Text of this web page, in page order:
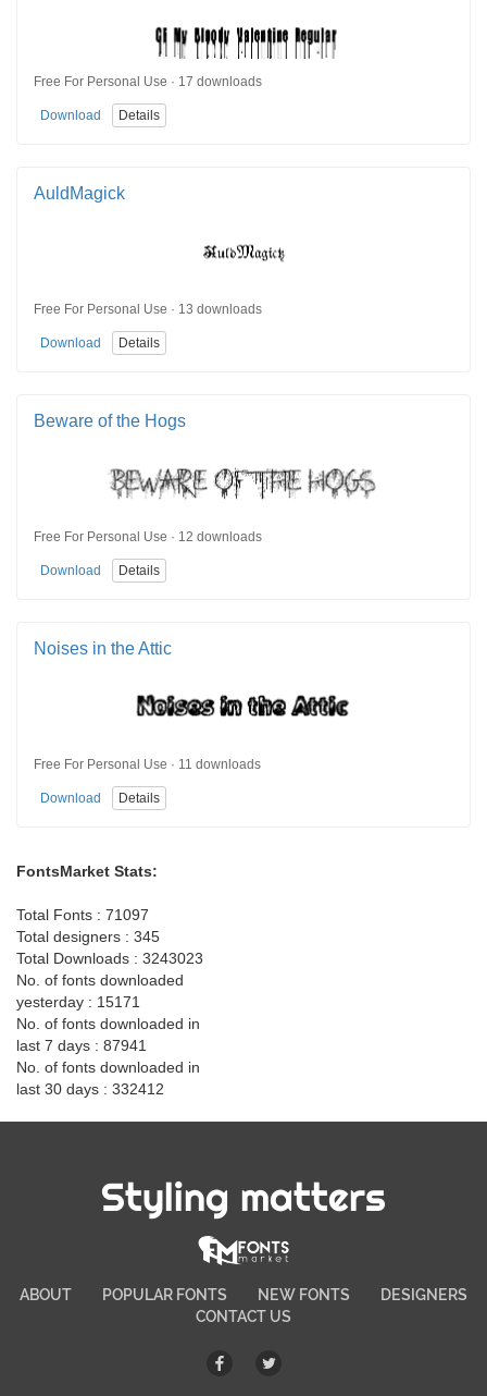
Free For Personal Use · 17 downloads
Download Details
AuldMagick
Free For Personal Use · 13 downloads
Download Details
Beware of the Hogs
Free For Personal Use · 12 downloads
Download Details
Noises in the Attic
Free For Personal Use · 11 downloads
Download Details
FontsMarket Stats:
Total Fonts : 71097
Total designers : 345
Total Downloads : 3243023
No. of fonts downloaded
yesterday : 15171
No. of fonts downloaded in
last 7 days : 87941
No. of fonts downloaded in
last 30 days : 332412
Styling matters
ABOUT POPULAR FONTS NEW FONTS
DESIGNERS
CONTACT US